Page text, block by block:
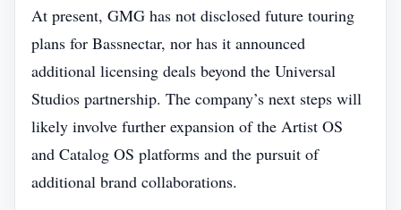
At present, GMG has not disclosed future touring
plans for Bassnectar, nor has it announced
additional licensing deals beyond the Universal
Studios partnership. The company’s next steps will
likely involve further expansion of the Artist OS
and Catalog OS platforms and the pursuit of
additional brand collaborations.